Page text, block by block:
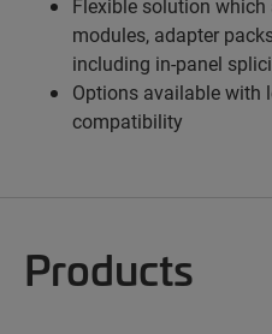
Flexible solution
modules, adapter
including in-panel
Options available with
compatibility
Products